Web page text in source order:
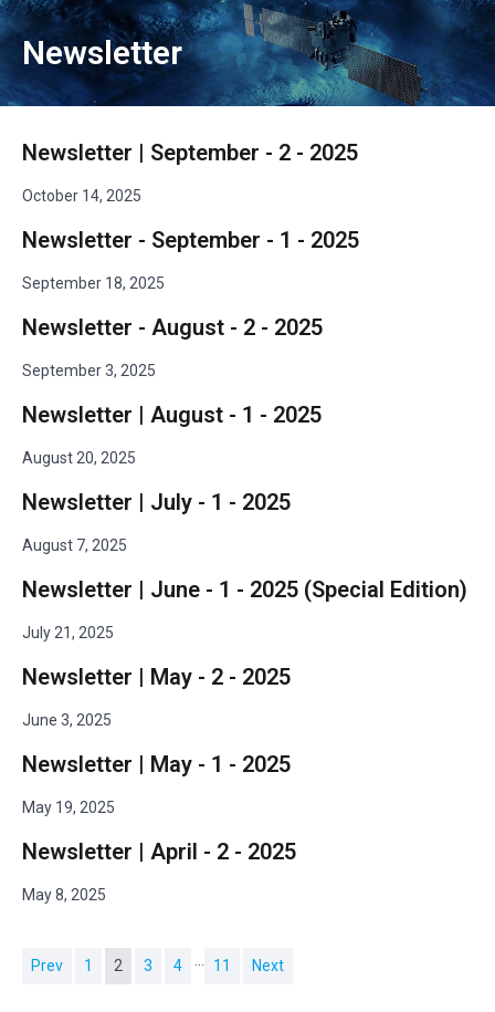
Newsletter
Newsletter | September - 2 - 2025
October 14, 2025
Newsletter - September - 1 - 2025
September 18, 2025
Newsletter - August - 2 - 2025
September 3, 2025
Newsletter | August - 1 - 2025
August 20, 2025
Newsletter | July - 1 - 2025
August 7, 2025
Newsletter | June - 1 - 2025 (Special Edition)
July 21, 2025
Newsletter | May - 2 - 2025
June 3, 2025
Newsletter | May - 1 - 2025
May 19, 2025
Newsletter | April - 2 - 2025
May 8, 2025
Prev 1 2 3 4 11 Next